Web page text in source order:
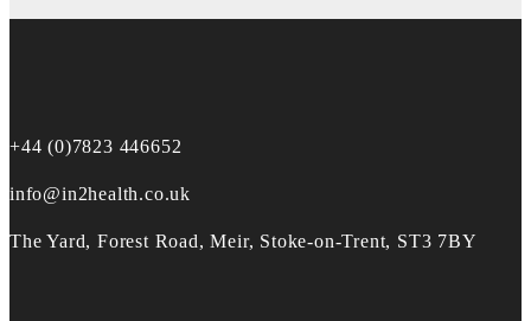
+44 (0)7823 446652
info@in2health.co.uk
The Yard, Forest Road, Meir, Stoke-on-Trent, ST3 7BY